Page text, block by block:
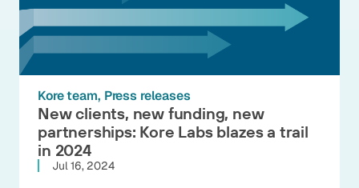
Kore team Press releases
New clients, new funding, new
partnerships: Kore Labs blazes a trail
in 2024
Jul 16, 2024